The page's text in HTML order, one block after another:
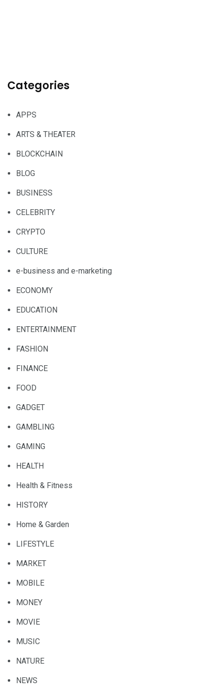
Categories
APPS
ARTS & THEATER
BLOCKCHAIN
BLOG
BUSINESS
CELEBRITY
CRYPTO
CULTURE
e-business and e-marketing
ECONOMY
EDUCATION
ENTERTAINMENT
FASHION
FINANCE
FOOD
GADGET
GAMBLING
GAMING
HEALTH
Health & Fitness
HISTORY
Home & Garden
LIFESTYLE
MARKET
MOBILE
MONEY
MOVIE
MUSIC
NATURE
NEWS